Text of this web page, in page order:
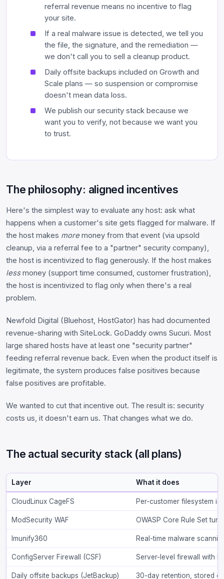
referral revenue means no incentive to flag
your site.
If a real malware issue is detected, we tell you
the file, the signature, and the remediation —
we don't call you to sell a cleanup product.
Daily offsite backups included on Growth and
Scale plans — so suspension or compromise
doesn't mean data loss.
We publish our security stack because we
want you to verify, not because we want you
to trust.
The philosophy: aligned incentives
Here's the simplest way to evaluate any host: ask what
happens when a customer's site gets flagged for malware. If
the host makes more money from that event (via upsold
cleanup, via a referral fee to a "partner" security company),
the host is incentivized to flag generously. If the host makes
lessmoney (support time consumed, customer frustration),
the host is incentivized to flag only when there's a real
problem.
Newfold Digital (Bluehost, HostGator) has had documented
revenue-sharing with SiteLock. GoDaddy owns Sucuri. Most
large shared hosts have at least one "security partner"
feeding referral revenue back. Even when the product itself is
legitimate, the system produces false positives because
false positives are profitable.
We wanted to cut that incentive out. The result is: security
costs us, it doesn't earn us. That changes what we do.
The actual security stack (all plans)
Layer What it does
CloudLinux CageFS Per-customer filesystem
ModSecurity WAF OWASP Core Rule Set
Imunify360 Real-time malware
ConfigServer Firewall (CSF) Server-level firewall with
Daily offsite backups (JetBackup) 30-day retention, stored